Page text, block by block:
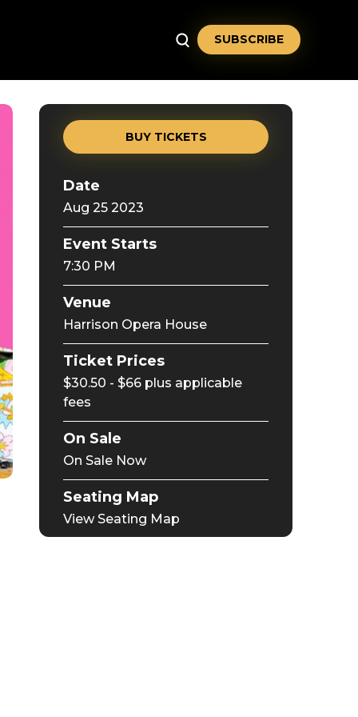
SUBSCRIBE
BUY TICKETS
Date
Aug 25 2023
Event Starts
7:30 PM
Venue
Harrison Opera House
Ticket Prices
$30.50 - $66 plus applicable
fees
On Sale
On Sale Now
Seating Map
View Seating Map